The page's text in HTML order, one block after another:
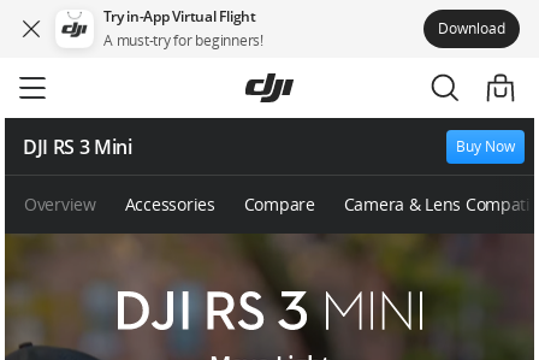
Try in-App Virtual Flight
A must-try for beginners!
Download
to
main
content
DJI RS 3 Mini Buy Now
Overview Accessories Compare Camera & Lens
D